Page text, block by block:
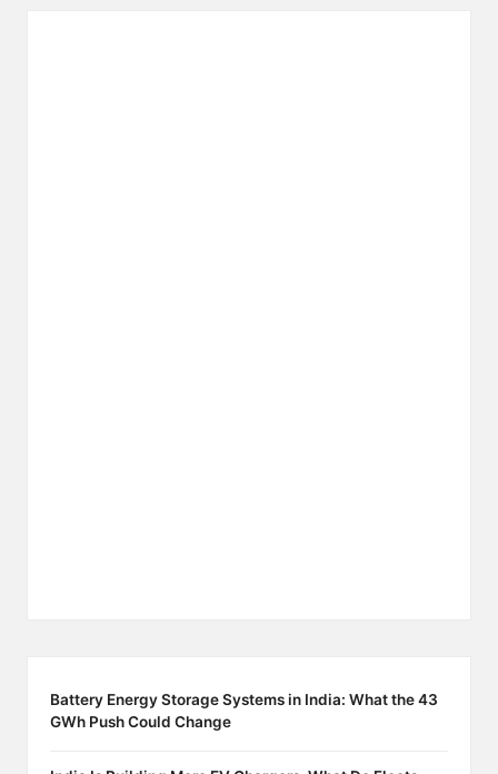
Battery Energy Storage Systems in India: What the 43
GWh Push Could Change